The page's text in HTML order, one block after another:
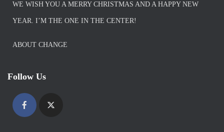
WE WISH YOU A MERRY CHRISTMAS AND A HAPPY NEW
YEAR. I’M THE ONE IN THE CENTER!
ABOUT CHANGE
Follow Us